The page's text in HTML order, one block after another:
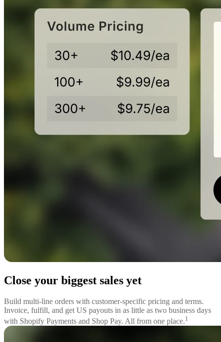
Close your biggest sales yet
Build multi-line orders with customer-specific pricing and terms.
Invoice, fulfill, and get US payouts in as little as two business days
with Shopify Payments and Shop Pay. All from one place.1